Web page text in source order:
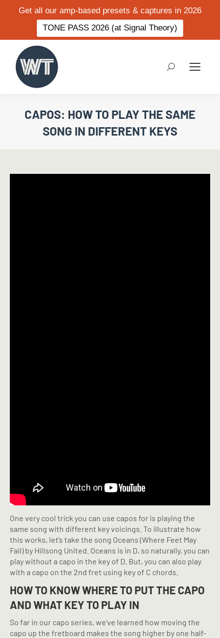
Get all our amp-based presets & captures in 2026
TONE PASS 2026 (at Signal Theory)
Search:
CAPOS: HOW TO PLAY THE SAME
SONG IN DIFFERENT KEYS
One very cool trick you can use capos for is playing the
same song with different key voicings. To illustrate how
this works, let’s take the song Oceans (Where Feet May
Fail) by Hillsong United. Oceans is in D, so naturally, you can
play without a capo in the key of D. But, you can also play
with a capo on the 2nd fret using key of C chords.
HOW TO KNOW WHERE TO PUT THE CAPO
AND WHAT KEY TO PLAY IN
So far in our capo series, we’ve learned how moving the
capo up the fretboard makes the song higher by one half-